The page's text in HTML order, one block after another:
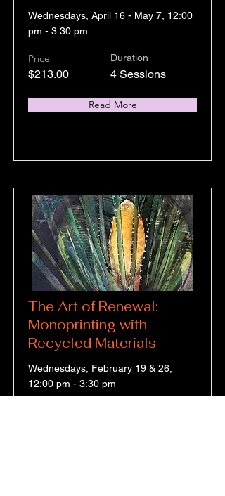
Wednesdays, April 16 - May 7, 12:00
pm - 3:30 pm
Price
$213.00
Duration
4 Sessions
Read More
The Art of Renewal:
Monoprinting with
Recycled Materials
Wednesdays, February 19 & 26,
12:00 pm - 3:30 pm